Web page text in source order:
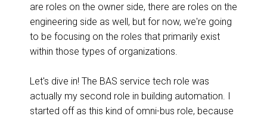
are roles on the owner side, there are roles on the
engineering side as well, but for now, we're going
to be focusing on the roles that primarily exist
within those types of organizations.
Let's dive in! The BAS service tech role was
actually my second role in building automation. I
started off as this kind of omni-bus role, because